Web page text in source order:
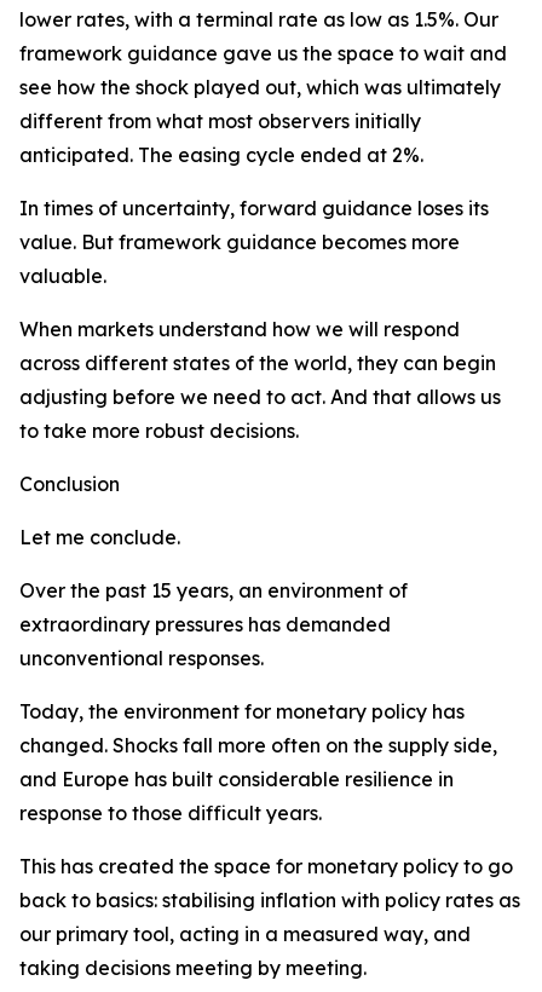
lower rates, with a terminal rate as low as 1.5%. Our
framework guidance gave us the space to wait and
see how the shock played out, which was ultimately
different from what most observers initially
anticipated. The easing cycle ended at 2%.
In times of uncertainty, forward guidance loses its
value. But framework guidance becomes more
valuable.
When markets understand how we will respond
across different states of the world, they can begin
adjusting before we need to act. And that allows us
to take more robust decisions.
Conclusion
Let me conclude.
Over the past 15 years, an environment of
extraordinary pressures has demanded
unconventional responses.
Today, the environment for monetary policy has
changed. Shocks fall more often on the supply side,
and Europe has built considerable resilience in
response to those difficult years.
This has created the space for monetary policy to go
back to basics: stabilising inflation with policy rates as
our primary tool, acting in a measured way, and
taking decisions meeting by meeting.